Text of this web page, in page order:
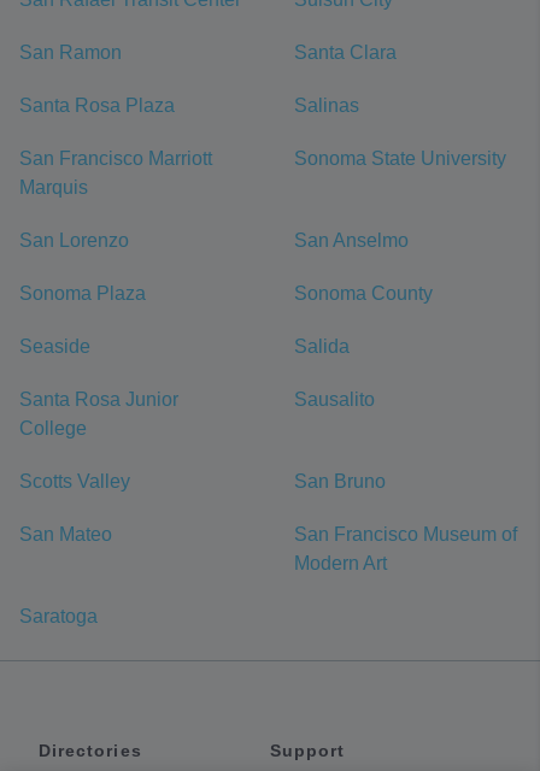
San Ramon Santa Clara
Santa Rosa Plaza Salinas
San Francisco Marriott
Marquis
Sonoma State University
San Lorenzo San Anselmo
Sonoma Plaza Sonoma County
Seaside Salida
Santa Rosa Junior
College
Sausalito
Scotts Valley San Bruno
San Mateo
San Francisco Museum of
Modern Art
Saratoga
Directories Support